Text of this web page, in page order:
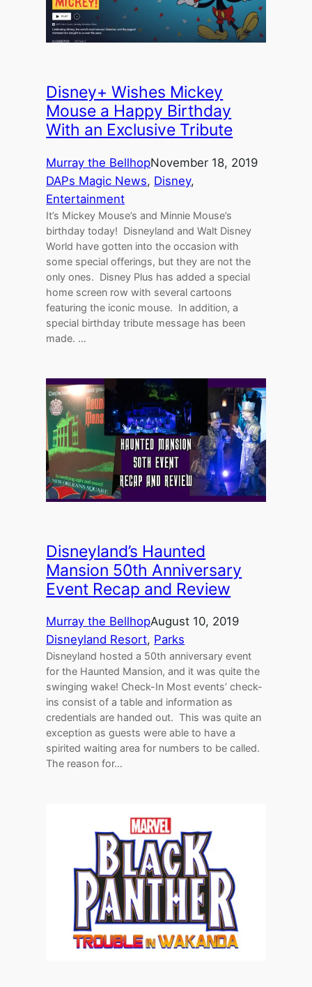
Disney+ Wishes Mickey
Mouse a Happy Birthday
With an Exclusive Tribute
Murray the BellhopNovember 18, 2019
DAPs Magic News, Disney
Entertainment
It’s Mickey Mouse’s and Minnie Mouse’s
birthday today! Disneyland and Walt Disney
World have gotten into the occasion with
some special offerings, but they are not the
only ones. Disney Plus has added a special
home screen row with several cartoons
featuring the iconic mouse. In addition, a
special birthday tribute message has been
made. …
Disneyland’s Haunted
Mansion 50th Anniversary
Event Recap and Review
Murray the BellhopAugust 10, 2019
Disneyland Resort, Parks
Disneyland hosted a 50th anniversary event
for the Haunted Mansion, and it was quite the
swinging wake! Check-In Most events’ check-
ins consist of a table and information as
credentials are handed out. This was quite an
exception as guests were able to have a
spirited waiting area for numbers to be called.
The reason for…